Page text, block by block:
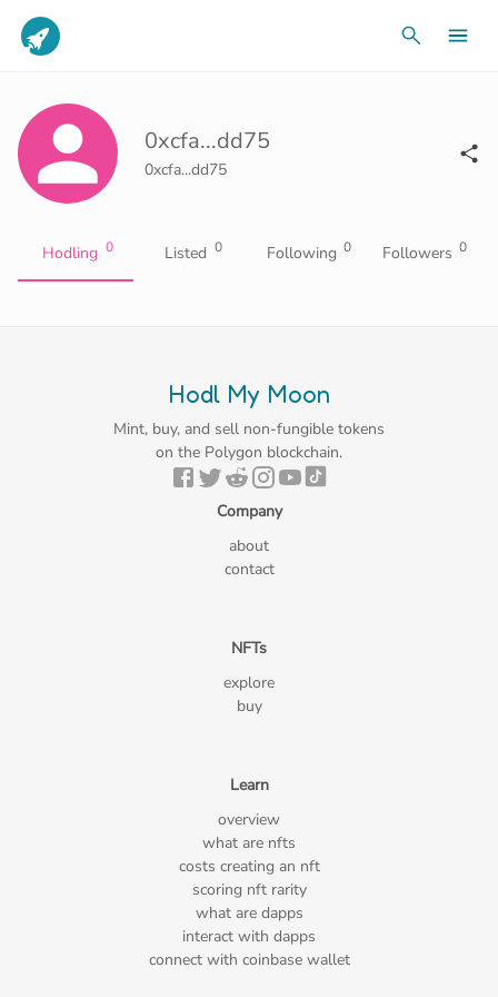
0xcfa...dd75
0xcfa...dd75
Hodling 0 Listed 0 Following 0 Followers 0
Hodl My Moon
Mint, buy, and sell non-fungible tokens
on the Polygon blockchain.
Company
about
contact
NFTs
explore
buy
Learn
overview
what are nfts
costs creating an nft
scoring nft rarity
what are dapps
interact with dapps
connect with coinbase wallet